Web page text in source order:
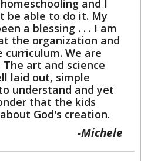
and I
be able to do it. My
a blessing . . . I am
the organization and
We are
art and science
laid out, simple
understand and yet
that the kids
God's creation.
Michele